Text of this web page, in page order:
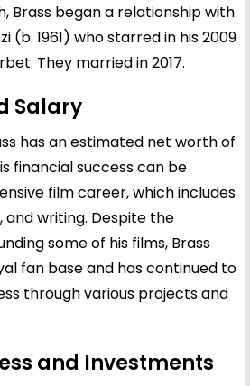
Brass began a relationship with
(b. 1961) who starred in his 2009
They married in 2017.
Salary
has an estimated net worth of
financial success can be
film career, which includes
writing. Despite the
some of his films, Brass
fan base and has continued to
through various projects and
and Investments